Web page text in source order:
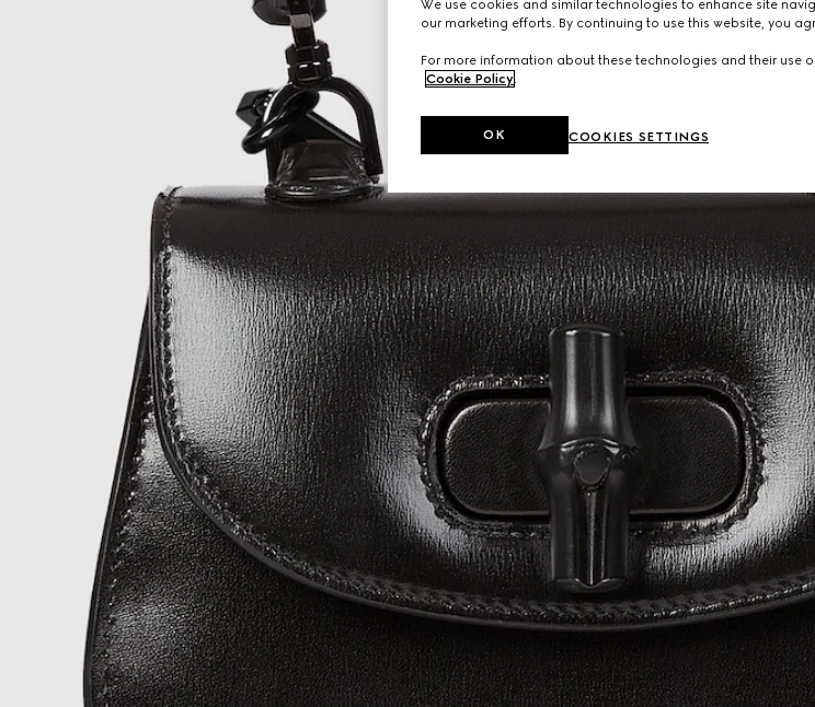
We use cookies and similar technologies to enhance site
our marketing efforts. By continuing to use this website, you
For more information about these technologies and their use
Cookie Policy.
COOKIES SETTINGS
OK